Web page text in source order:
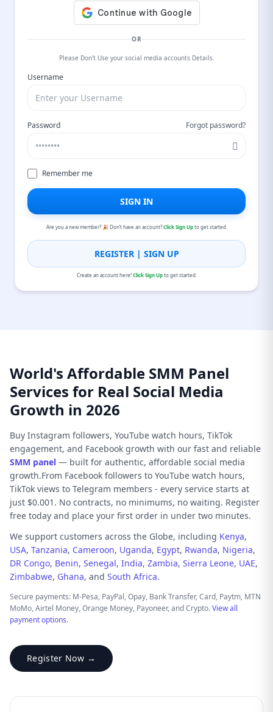
OR
Please Don't Use your social media accounts Details.
Username
Password Forgot password?
Remember me
SIGN IN
Are you a new member? 🎉 Don’t have an account?Click Sign Upto get started.
REGISTER | SIGN UP
Create an account here!Click Sign Upto get started.
World's Affordable SMM Panel
Services for Real Social Media
Growth in 2026
Buy Instagram followers, YouTube watch hours, TikTok
engagement, and Facebook growth with our fast and reliable
SMM panel — built for authentic, affordable social media
growth.From Facebook followers to YouTube watch hours,
TikTok views to Telegram members - every service starts at
just $0.001. No contracts, no minimums, no waiting. Register
free today and place your first order in under two minutes.
We support customers across the Globe, including Kenya,
USA, Tanzania, Cameroon, Uganda, Egypt, Rwanda, Nigeria,
DR Congo, Benin, Senegal, India, Zambia, Sierra Leone, UAE,
Zimbabwe, Ghana, and South Africa.
Secure payments: M-Pesa, PayPal, Opay, Bank Transfer, Card, Paytm, MTN
MoMo, Airtel Money, Orange Money, Payoneer, and Crypto.View all
payment options.
Register Now →